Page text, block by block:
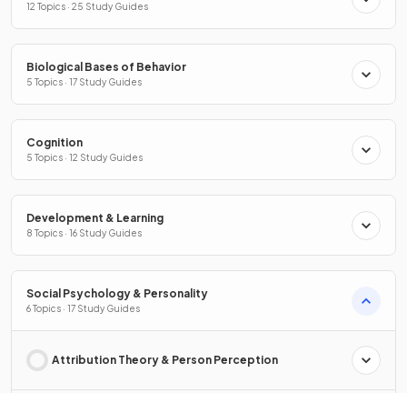
12 Topics · 25 Study Guides
Biological Bases of Behavior
5 Topics · 17 Study Guides
Cognition
5 Topics · 12 Study Guides
Development & Learning
8 Topics · 16 Study Guides
Social Psychology & Personality
6 Topics · 17 Study Guides
Attribution Theory & Person Perception